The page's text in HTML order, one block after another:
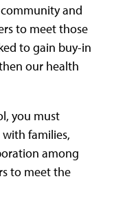
and
to meet those
to gain buy-in
our health
you must
families,
among
to meet the